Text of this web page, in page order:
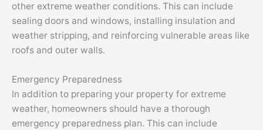
other extreme weather conditions. This can include
sealing doors and windows, installing insulation and
weather stripping, and reinforcing vulnerable areas like
roofs and outer walls.
Emergency Preparedness
In addition to preparing your property for extreme
weather, homeowners should have a thorough
emergency preparedness plan. This can include